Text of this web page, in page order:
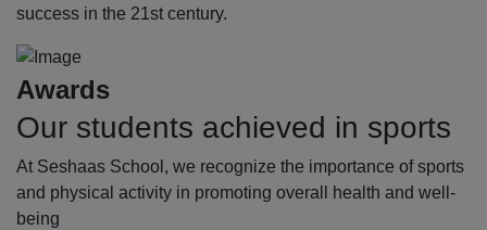
success in the 21st century.
Awards
Our students achieved in sports
At Seshaas School, we recognize the importance of sports
and physical activity in promoting overall health and well-
being